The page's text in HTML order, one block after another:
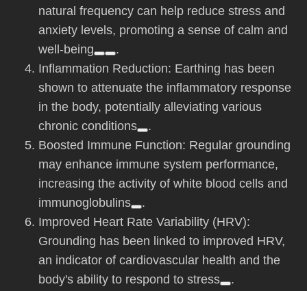
natural frequency can help reduce stress and
anxiety levels, promoting a sense of calm and
well-being
.
Inflammation Reduction: Earthing has been
shown to attenuate the inflammatory response
in the body, potentially alleviating various
chronic conditions
.
Boosted Immune Function: Regular grounding
may enhance immune system performance,
increasing the activity of white blood cells and
immunoglobulins
.
Improved Heart Rate Variability (HRV):
Grounding has been linked to improved HRV,
an indicator of cardiovascular health and the
body's ability to respond to stress
.